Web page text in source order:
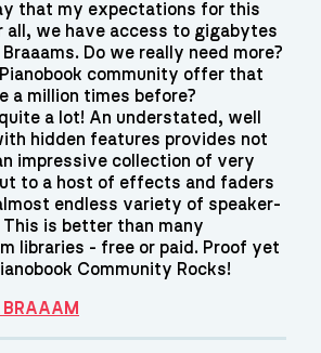
that my expectations for this
all, we have access to gigabytes
Do we really need more?
community offer that
a million times before?
a lot! An understated, well
hidden features provides not
impressive collection of very
to a host of effects and faders
endless variety of speaker-
is better than many
libraries - free or paid. Proof yet
Community Rocks!